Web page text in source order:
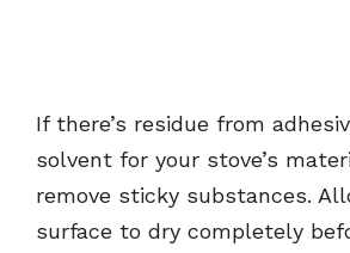
If there’s residue from
solvent for your stove’s
remove sticky substances.
surface to dry completely